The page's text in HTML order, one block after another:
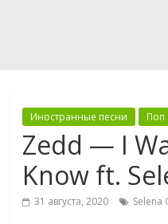
Иностранные песни Поп
Zedd — I
Know ft.
31 августа, 2020 Selena